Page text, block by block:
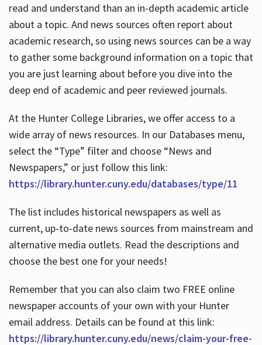
read and understand than an in-depth academic article
about a topic. And news sources often report about
academic research, so using news sources can be a way
to gather some background information on a topic that
you are just learning about before you dive into the
deep end of academic and peer reviewed journals.
At the Hunter College Libraries, we offer access to a
wide array of news resources. In our Databases menu,
select the “Type” filter and choose “News and
Newspapers,” or just follow this link:
https://library.hunter.cuny.edu/databases/type/11
The list includes historical newspapers as well as
current, up-to-date news sources from mainstream and
alternative media outlets. Read the descriptions and
choose the best one for your needs!
Remember that you can also claim two FREE online
newspaper accounts of your own with your Hunter
email address. Details can be found at this link:
https://library.hunter.cuny.edu/news/claim-your-free-